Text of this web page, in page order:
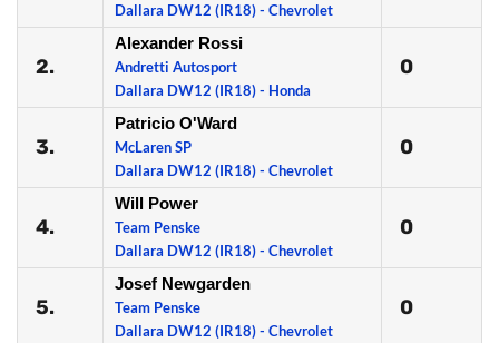
Dallara DW12 (IR18) - Chevrolet
2.
Alexander Rossi
Andretti Autosport
Dallara DW12 (IR18) - Honda
0
3.
Patricio O'Ward
McLaren SP
Dallara DW12 (IR18) - Chevrolet
0
4.
Will Power
Team Penske
Dallara DW12 (IR18) - Chevrolet
0
5.
Josef Newgarden
Team Penske
Dallara DW12 (IR18) - Chevrolet
0